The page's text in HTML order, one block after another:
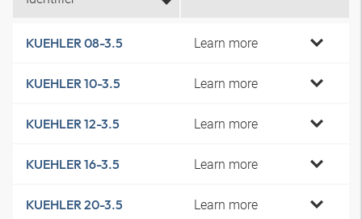
KUEHLER 08-3.5 Learn more
KUEHLER 10-3.5 Learn more
KUEHLER 12-3.5 Learn more
KUEHLER 16-3.5 Learn more
KUEHLER 20-3.5 Learn more